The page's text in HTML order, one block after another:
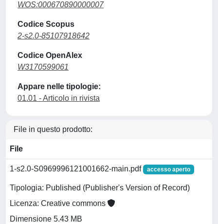
WOS:000670890000007
Codice Scopus
2-s2.0-85107918642
Codice OpenAlex
W3170599061
Appare nelle tipologie:
01.01 - Articolo in rivista
File in questo prodotto:
File
1-s2.0-S0969996121001662-main.pdf accesso aperto
Tipologia: Published (Publisher's Version of Record)
Licenza: Creative commons
Dimensione 5.43 MB